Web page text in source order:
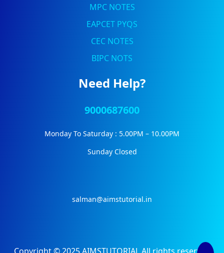
MPC NOTES
EAPCET PYQS
CEC NOTES
BIPC NOTS
Need Help?
9000687600
Monday To Saturday : 5.00PM – 10.00PM
Sunday Closed
salman@aimstutorial.in